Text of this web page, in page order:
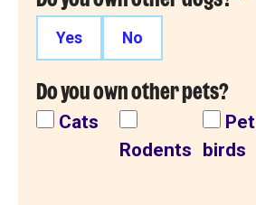
Yes No
Do you own other pets?
Cats
Rodents
Pet
birds